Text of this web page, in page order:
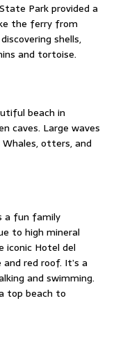
Park provided a
the ferry from
shells,
and tortoise.
beach in
caves. Large waves
otters, and
a fun family
to high mineral
Hotel del
red roof. It’s a
and swimming.
top beach to